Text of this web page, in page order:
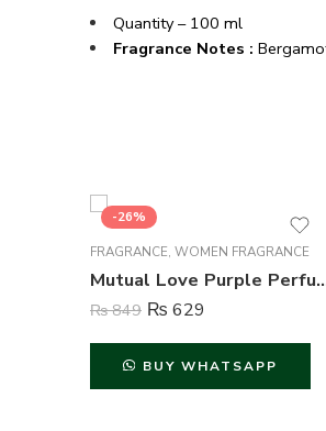
Quantity – 100 ml
Fragrance Notes :
-26%
FRAGRANCE, WOMEN FRAGRANCE
Mutual Love Purple
₨849 ₨ 629
BUY WHATSAPP